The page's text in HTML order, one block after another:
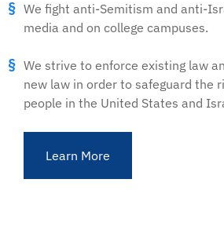
We fight anti-Semitism and anti-
media and on college campuses.
We strive to enforce existing law
new law in order to safeguard the
people in the United States and
Learn More